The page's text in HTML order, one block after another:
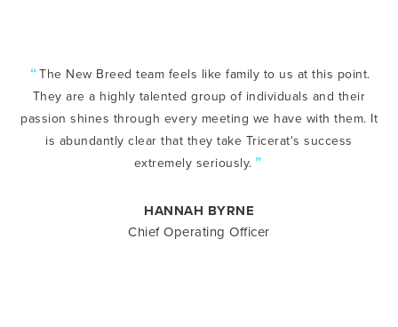
“The New Breed team feels like family to us at this point.
They are a highly talented group of individuals and their
passion shines through every meeting we have with them. It
is abundantly clear that they take Tricerat's success
extremely seriously. ”
HANNAH BYRNE
Chief Operating Officer